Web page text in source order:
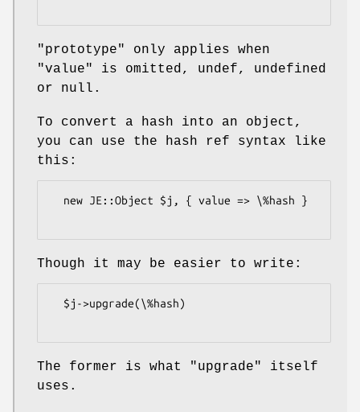
"prototype"
only applies when
"value"
is omitted, undef, undefined
or null.
To convert a hash into an object,
you can use the hash ref syntax like
this:
Though it may be easier to write:
The former is what "upgrade"
itself
uses.